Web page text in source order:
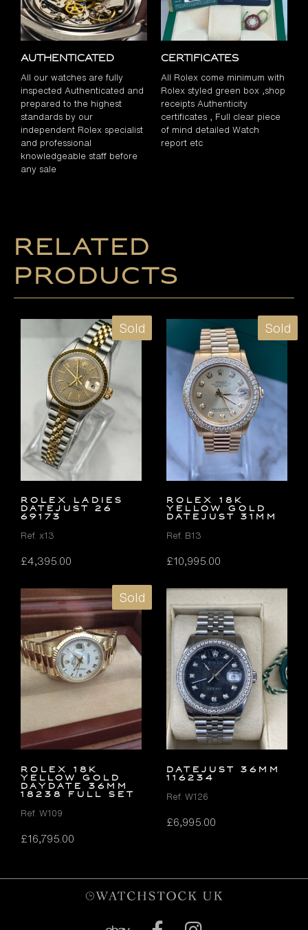
Authenticated
All our watches are fully
inspected Authenticated and
prepared to the highest
standards by our
independent Rolex specialist
and professional
knowledgeable staff before
any sale
Certificates
All Rolex come minimum with
Rolex styled green box ,shop
receipts Authenticity
certificates , Full clear piece
of mind detailed Watch
report etc
Related
products
Sold
ROLEX LADIES
DATEJUST 26
69173
Ref. x13
£4,395.00
Sold
ROLEX 18K
YELLOW GOLD
DATEJUST 31MM
Ref. B13
£10,995.00
Sold
ROLEX 18K
YELLOW GOLD
DAYDATE 36MM
18238 FULL SET
Ref. W109
£16,795.00
DATEJUST 36MM
116234
Ref. W126
£6,995.00